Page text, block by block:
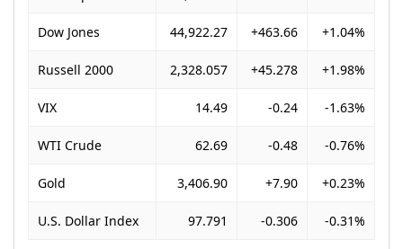
Dow Jones 44,922.27 +463.66 +1.04%
Russell 2000 2,328.057 +45.278 +1.98%
VIX 14.49 -0.24 -1.63%
WTI Crude 62.69 -0.48 -0.76%
Gold 3,406.90 +7.90 +0.23%
U.S. Dollar Index 97.791 -0.306 -0.31%